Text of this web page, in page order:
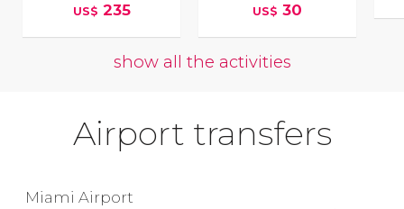
US$ 235
US$ 30
show all the activities
Airport transfers
Miami Airport